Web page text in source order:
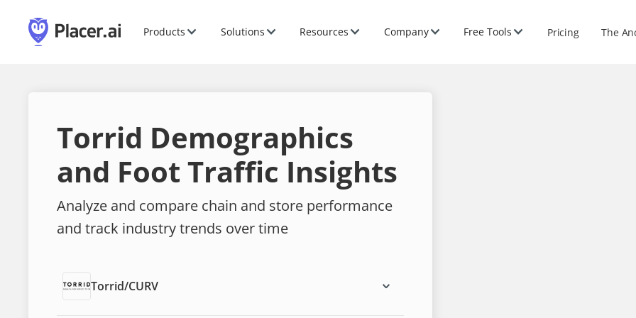
Products Solutions Resources Company Free Tools Pricing The
Torrid Demographics
and Foot Traffic Insights
Analyze and compare chain and store performance
and track industry trends over time
Torrid/CURV